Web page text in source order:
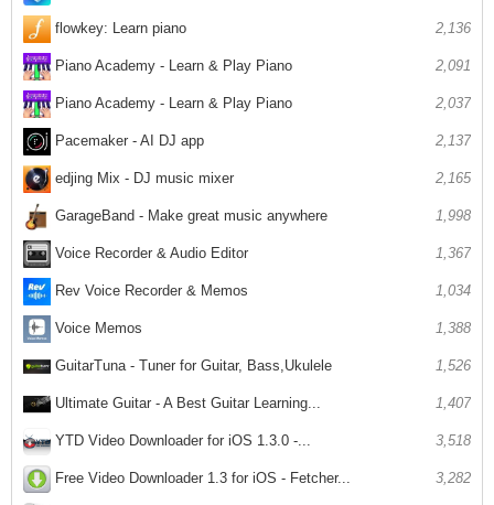
flowkey: Learn piano 2,136
Piano Academy - Learn & Play Piano 2,091
Piano Academy - Learn & Play Piano 2,037
Pacemaker - AI DJ app 2,137
edjing Mix - DJ music mixer 2,165
GarageBand - Make great music anywhere 1,998
Voice Recorder & Audio Editor 1,367
Rev Voice Recorder & Memos 1,034
Voice Memos 1,388
GuitarTuna - Tuner for Guitar, Bass,Ukulele 1,526
Ultimate Guitar - A Best Guitar Learning... 1,407
YTD Video Downloader for iOS 1.3.0 -... 3,518
Free Video Downloader 1.3 for iOS - Fetcher... 3,282